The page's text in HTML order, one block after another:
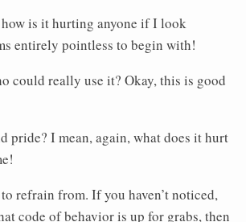
is it hurting anyone if I look
entirely pointless to begin with!
could really use it? Okay, this is good
pride? I mean, again, what does it hurt
refrain from. If you haven’t noticed,
code of behavior is up for grabs, then